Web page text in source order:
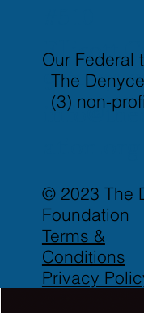
Ellicott
917-821-
© 2023 The
Foundation
Terms &
Conditions
Privacy
Our Federal
The
(3) non-